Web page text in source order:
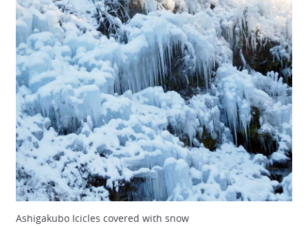
Ashigakubo Icicles covered with snow